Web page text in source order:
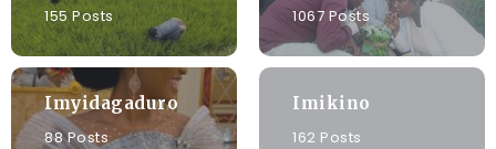
155 Posts
1067 Posts
Imyidagaduro
88 Posts
Imikino
162 Posts